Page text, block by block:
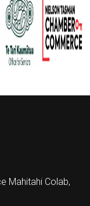
Mahitahi Colab,